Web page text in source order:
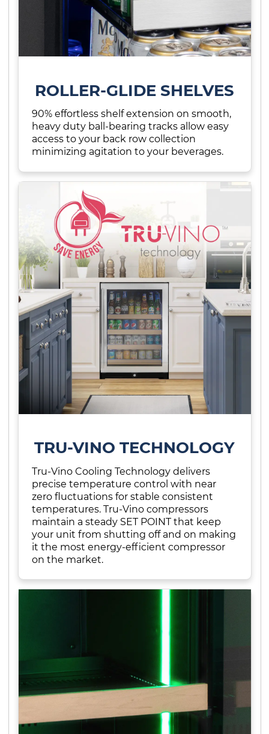
ROLLER-GLIDE SHELVES
90% effortless shelf extension on smooth,
heavy duty ball-bearing tracks allow easy
access to your back row collection
minimizing agitation to your beverages.
TRU-VINO TECHNOLOGY
Tru-Vino Cooling Technology delivers
precise temperature control with near
zero fluctuations for stable consistent
temperatures. Tru-Vino compressors
maintain a steady SET POINT that keep
your unit from shutting off and on making
it the most energy-efficient compressor
on the market.